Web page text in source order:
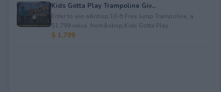
Kids Gotta Play Trampoline Giv...
Enter to win a&nbsp;10-ft Free Jump Trampoline, a
$1,799 value, from&nbsp;Kids Gotta Play.
$ 1,799